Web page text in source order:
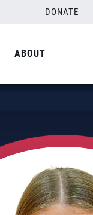
DONATE
ABOUT